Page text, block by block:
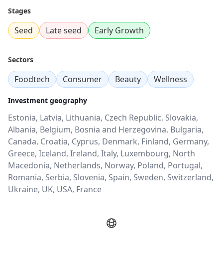
Stages
Seed Late seed Early Growth
Sectors
Foodtech Consumer Beauty Wellness
Investment geography
Estonia, Latvia, Lithuania, Czech Republic, Slovakia,
Albania, Belgium, Bosnia and Herzegovina, Bulgaria,
Canada, Croatia, Cyprus, Denmark, Finland, Germany,
Greece, Iceland, Ireland, Italy, Luxembourg, North
Macedonia, Netherlands, Norway, Poland, Portugal,
Romania, Serbia, Slovenia, Spain, Sweden, Switzerland,
Ukraine, UK, USA, France